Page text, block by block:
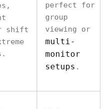
shift
perfect for
group
viewing or
multi-
monitor
setups .